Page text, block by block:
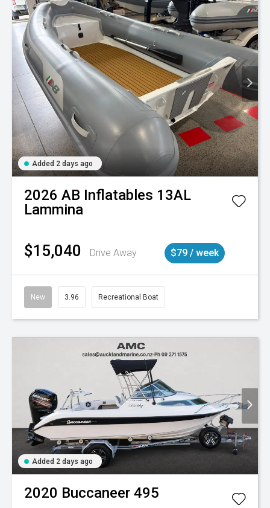
Added 2 days ago
2026 AB Inflatables 13AL
Lammina
$15,040 Drive Away $79 / week
New 3.96 Recreational Boat
Added 2 days ago
2020 Buccaneer 495